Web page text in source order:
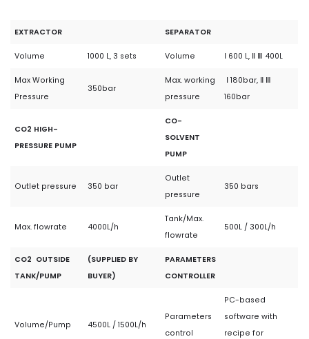
EXTRACTOR SEPARATOR
Volume 1000 L, 3 sets Volume Ⅰ 600 L, Ⅱ Ⅲ 400L
Max Working
Pressure
350bar
Max. working
pressure
Ⅰ 180bar, Ⅱ Ⅲ
160bar
CO2 HIGH-
PRESSURE PUMP
CO-
SOLVENT
PUMP
Outlet pressure 350 bar
Outlet
pressure
350 bars
Max. flowrate 4000L/h
Tank/Max.
flowrate
500L / 300L/h
CO2 OUTSIDE
TANK/PUMP
(SUPPLIED BY
BUYER)
PARAMETERS
CONTROLLER
Volume/Pump 4500L / 1500L/h
Parameters
control
PC-based
software with
recipe for